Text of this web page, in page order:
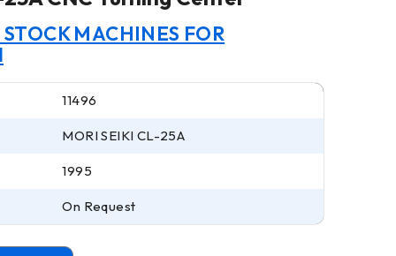
MACHINES FOR
11496
MORI SEIKI CL-25A
1995
On Request